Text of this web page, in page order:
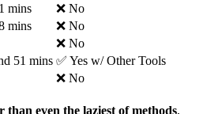
mins
❌ No
mins
❌ No
❌ No
51 mins ✅ Yes w/ Other Tools
❌ No
than even the laziest of methods,